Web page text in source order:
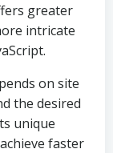
greater
intricate
on site
the desired
unique
faster